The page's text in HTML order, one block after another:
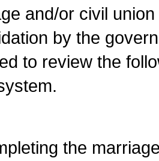
and/or civil
by the
to review the
the